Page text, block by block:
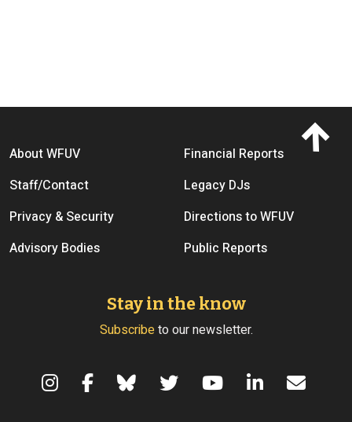
Footer menu
About WFUV
Financial Reports
Staff/Contact
Legacy DJs
Privacy & Security
Directions to WFUV
Advisory Bodies
Public Reports
Stay in the know
Subscribeto our newsletter.